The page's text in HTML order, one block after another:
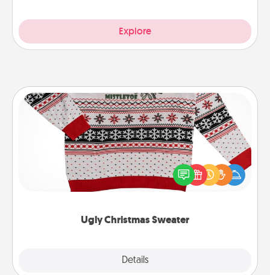
Explore
Ugly Christmas Sweater
Details
Ugly Christmas Sweater
Flaunt your LOVE LANGUAGE® this Christmas with
these fun and bold LOVE LANGUAGE® themed
"Ugly Christmas Sweaters."